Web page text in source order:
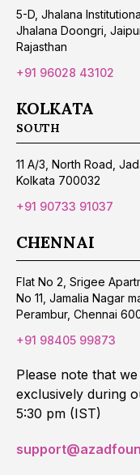
5-D, Jhalana
Jhalana Doongri,
Rajasthan
+91 96028 43102
KOLKATA
SOUTH
11 A/3, North Road,
Kolkata 700032
+91 90733 91037
CHENNAI
Flat No 2, Srigee
No 11, Jamalia Nagar
Perambur, Chennai
+91 98405 99873
Please note that
exclusively during
5:30 pm (IST)